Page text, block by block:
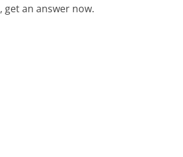
get an answer now.